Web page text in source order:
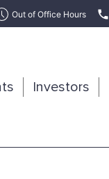
Out of Office Hours
Investors